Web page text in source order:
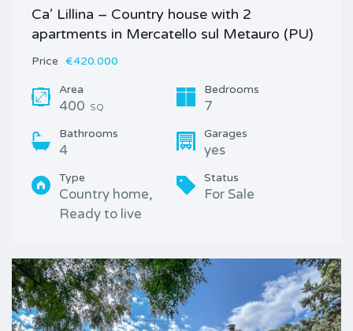
Ca’ Lillina – Country house with 2
apartments in Mercatello sul Metauro (PU)
Price €420.000
Area
400 SQ
Bedrooms
7
Bathrooms
4
Garages
yes
Type
Country home,
Ready to live
Status
For Sale